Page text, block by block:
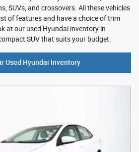
SUVs, and crossovers. All these vehicles
of features and have a choice of trim
at our used Hyundai inventory in
SUV that suits your budget.
Used Hyundai Inventory